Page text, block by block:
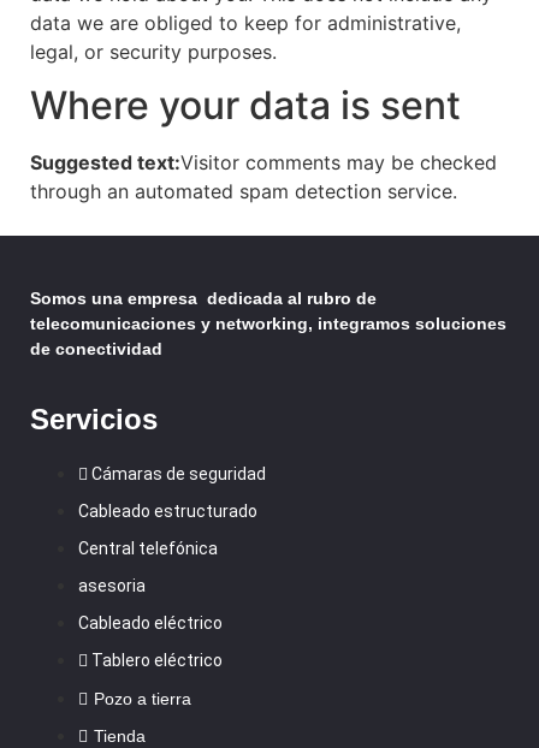
data we are obliged to keep for administrative,
legal, or security purposes.
Where your data is sent
Suggested text:Visitor comments may be checked
through an automated spam detection service.
Somos una empresa dedicada al rubro de
telecomunicaciones y networking, integramos soluciones
de conectividad
Servicios
Cámaras de seguridad
Cableado estructurado
Central telefónica
asesoria
Cableado eléctrico
Tablero eléctrico
Pozo a tierra
Tienda